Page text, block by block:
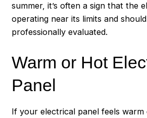
summer, it’s often a sign that the
operating near its limits and
professionally evaluated.
Warm or Hot
Panel
If your electrical panel feels